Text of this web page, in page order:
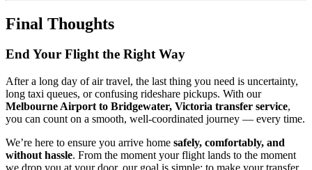
Final Thoughts
End Your Flight the Right Way
After a long day of air travel, the last thing you need is uncertainty,
long taxi queues, or confusing rideshare pickups. With our
Melbourne Airport to Bridgewater, Victoria transfer service,
you can count on a smooth, well-coordinated journey — every time.
We’re here to ensure you arrive home safely, comfortably, and
without hassle. From the moment your flight lands to the moment